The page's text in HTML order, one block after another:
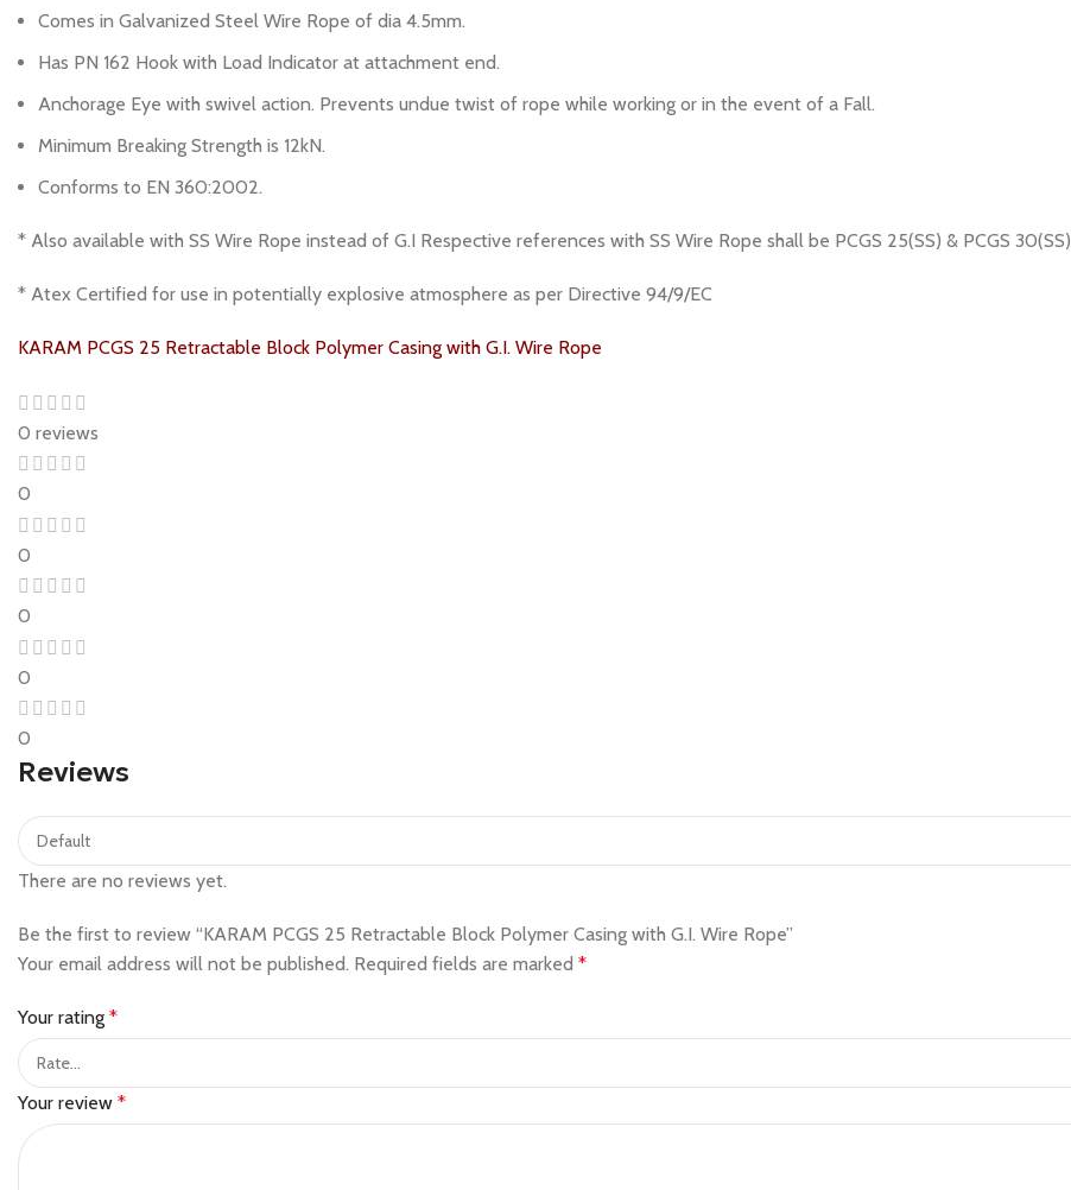
Comes in Galvanized Steel Wire Rope of dia 4.5mm.
Has PN 162 Hook with Load Indicator at attachment end.
Anchorage Eye with swivel action. Prevents undue twist of rope while working or in the event of a Fall.
Minimum Breaking Strength is 12kN.
Conforms to EN 360:2002.
* Also available with SS Wire Rope instead of G.I Respective references with SS Wire Rope shall be PCGS 25(SS) & PCGS 30(SS)
* Atex Certified for use in potentially explosive atmosphere as per Directive 94/9/EC
KARAM PCGS 25 Retractable Block Polymer Casing with G.I. Wire Rope
0 reviews
0
0
0
0
0
Reviews
There are no reviews yet.
Be the first to review “KARAM PCGS 25 Retractable Block Polymer Casing with G.I. Wire Rope”
Your email address will not be published. Required fields are marked *
Your rating *
Your review *